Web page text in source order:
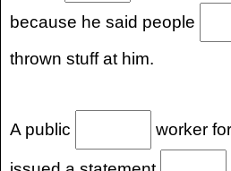
because he said people
thrown stuff at him.
A public worker